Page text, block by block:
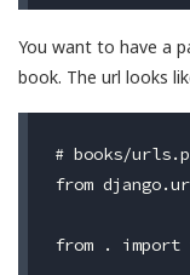
You want to have a
book. The url looks
# books/
from
from . import